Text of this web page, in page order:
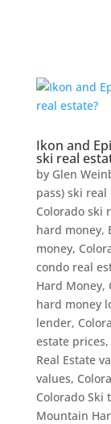
Ikon and
ski real
by Glen
pass) ski real
Colorado ski
hard money,
money,
condo real
Hard Money,
hard money
lender,
estate prices,
Real Estate
values,
Colorado Ski
Mountain